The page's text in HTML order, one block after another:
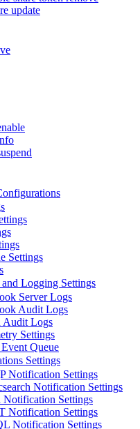
update
Settings
Logging Settings
Server Logs
Audit Logs
Audit Logs
Settings
Queue
Settings
Notification Settings
Notification Settings
Notification Settings
Notification Settings
Notification Settings